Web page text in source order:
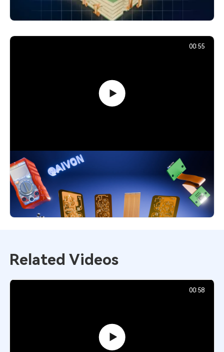
December 2, 2025
00:55
Flexible PCB Explained: Smart Choice
for Modern Designs
4,552 December 1, 2025
Related Videos
00:58